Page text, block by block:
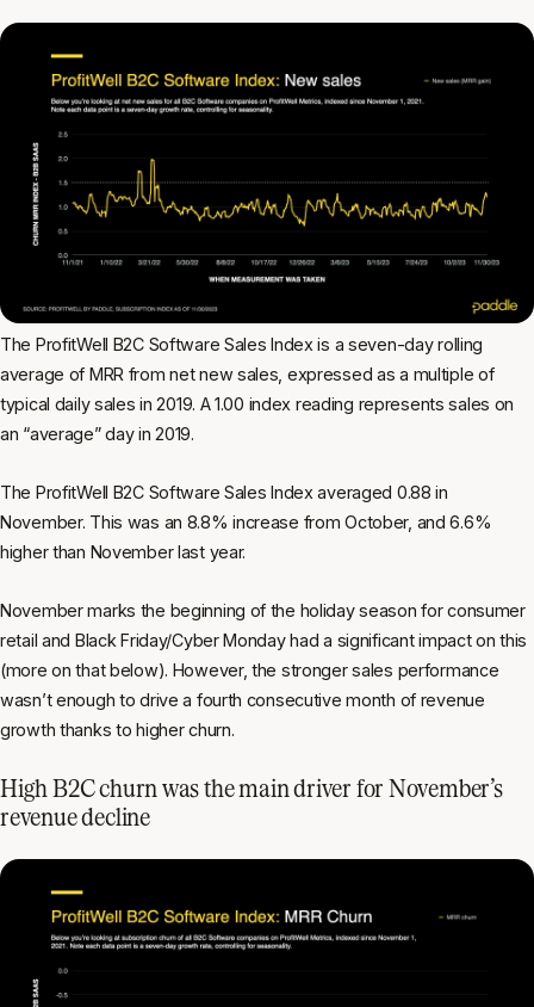
The ProfitWell B2C Software Sales Index is a seven-day rolling
average of MRR from net new sales, expressed as a multiple of
typical daily sales in 2019. A 1.00 index reading represents sales on
an “average” day in 2019.
The ProfitWell B2C Software Sales Index averaged 0.88 in
November. This was an 8.8% increase from October, and 6.6%
higher than November last year.
November marks the beginning of the holiday season for consumer
retail and Black Friday/Cyber Monday had a significant impact on this
(more on that below). However, the stronger sales performance
wasn’t enough to drive a fourth consecutive month of revenue
growth thanks to higher churn.
High B2C churn was the main driver for November’s
revenue decline